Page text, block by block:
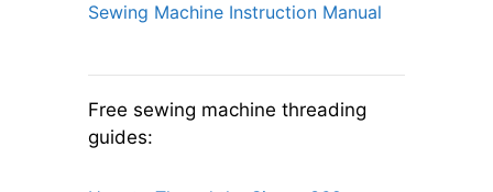
Sewing Machine Instruction Manual
Free sewing machine threading
guides: